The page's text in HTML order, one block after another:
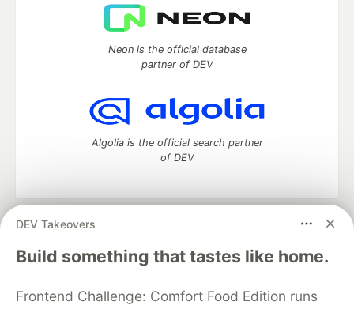
DEV Takeovers
Build something that tastes like home.
Frontend Challenge: Comfort Food Edition runs
Neon is the official database
partner of DEV
Algolia is the official search partner
of DEV
DEV Community
development and manage your software career
Home
DEV Challenges DEV++
Videos
Organization Accounts
DEV Showcase About
Contact